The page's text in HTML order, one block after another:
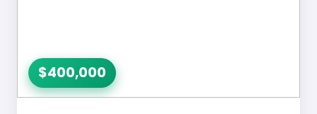
$400,000